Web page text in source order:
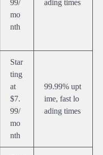
99/
mo
nth
ading times
Star
ting
at
$7.
99/
mo
nth
99.99% upt
ime, fast lo
ading times